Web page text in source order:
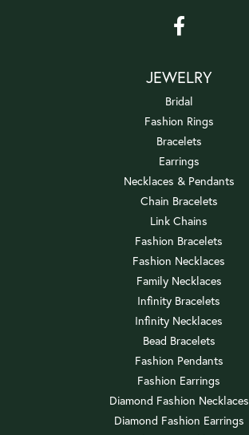
JEWELRY
Bridal
Fashion Rings
Bracelets
Earrings
Necklaces & Pendants
Chain Bracelets
Link Chains
Fashion Bracelets
Fashion Necklaces
Family Necklaces
Infinity Bracelets
Infinity Necklaces
Bead Bracelets
Fashion Pendants
Fashion Earrings
Diamond Fashion Necklaces
Diamond Fashion Earrings